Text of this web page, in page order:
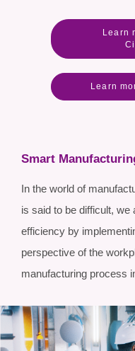
Learn
Learn
Smart
In the world of
is said to be difficult,
efficiency by
perspective of the
manufacturing process